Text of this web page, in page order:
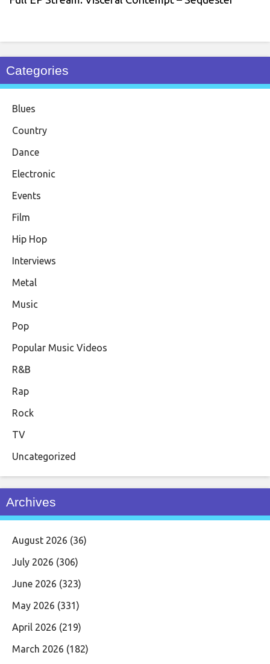
Categories
Blues
Country
Dance
Electronic
Events
Film
Hip Hop
Interviews
Metal
Music
Pop
Popular Music Videos
R&B
Rap
Rock
TV
Uncategorized
Archives
August 2026 (36)
July 2026 (306)
June 2026 (323)
May 2026 (331)
April 2026 (219)
March 2026 (182)